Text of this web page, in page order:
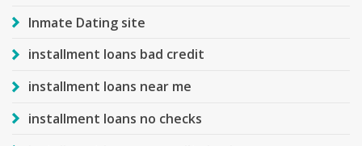
Inmate Dating site
installment loans bad credit
installment loans near me
installment loans no checks